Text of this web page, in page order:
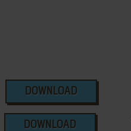
DOWNLOAD
DOWNLOAD